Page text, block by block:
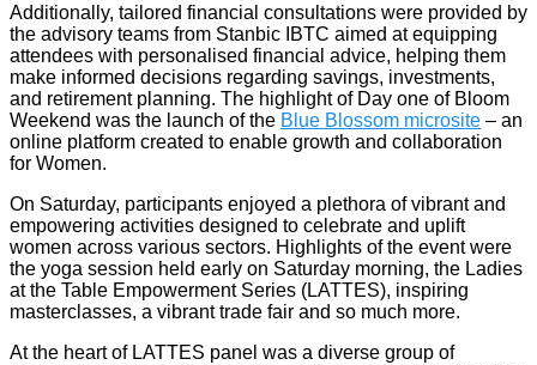
Additionally, tailored financial consultations were provided by
the advisory teams from Stanbic IBTC aimed at equipping
attendees with personalised financial advice, helping them
make informed decisions regarding savings, investments,
and retirement planning. The highlight of Day one of Bloom
Weekend was the launch of the Blue Blossom microsite – an
online platform created to enable growth and collaboration
for Women.
On Saturday, participants enjoyed a plethora of vibrant and
empowering activities designed to celebrate and uplift
women across various sectors. Highlights of the event were
the yoga session held early on Saturday morning, the Ladies
at the Table Empowerment Series (LATTES), inspiring
masterclasses, a vibrant trade fair and so much more.
At the heart of LATTES panel was a diverse group of